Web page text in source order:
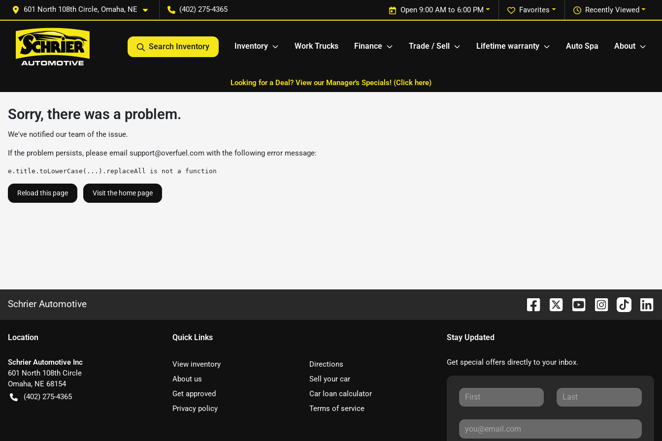
601 North 108th Circle, Omaha, NE (402) 275-4365 Recently Viewed
Favorites
Open 9:00 AM to 6:00 PM
Search Inventory Inventory Work Trucks Finance Trade / Sell Lifetime warranty Auto Spa About
Looking for a Deal? View our Manager's Specials! (Click here)
Sorry, there was a problem.
We've notified our team of the issue.
If the problem persists, please email support@overfuel.com with the following error message:
e.title.toLowerCase(...).replaceAll is not a function
Reload this page Visit the home page
Schrier Automotive
Location
Schrier Automotive Inc
601 North 108th Circle
Omaha, NE 68154
(402) 275-4365
Quick Links
View inventory
Directions
About us
Sell your car
Get approved
Car loan calculator
Privacy policy
Terms of service
Stay Updated
Get special offers directly to your inbox.